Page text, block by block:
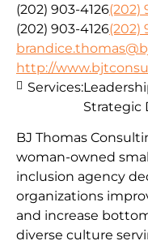
(202) 903-4126(202)
(202) 903-4126(202)
http://
BJ Thomas
woman-owned
inclusion agency
organizations
and increase
diverse culture
Services:
Strategic